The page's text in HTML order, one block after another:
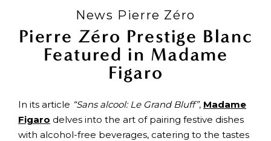
News Pierre Zéro
Pierre Zéro Prestige Blanc
Featured in Madame
Figaro
In its article “Sans alcool: Le Grand Bluff”, Madame
Figaro delves into the art of pairing festive dishes
with alcohol-free beverages, catering to the tastes